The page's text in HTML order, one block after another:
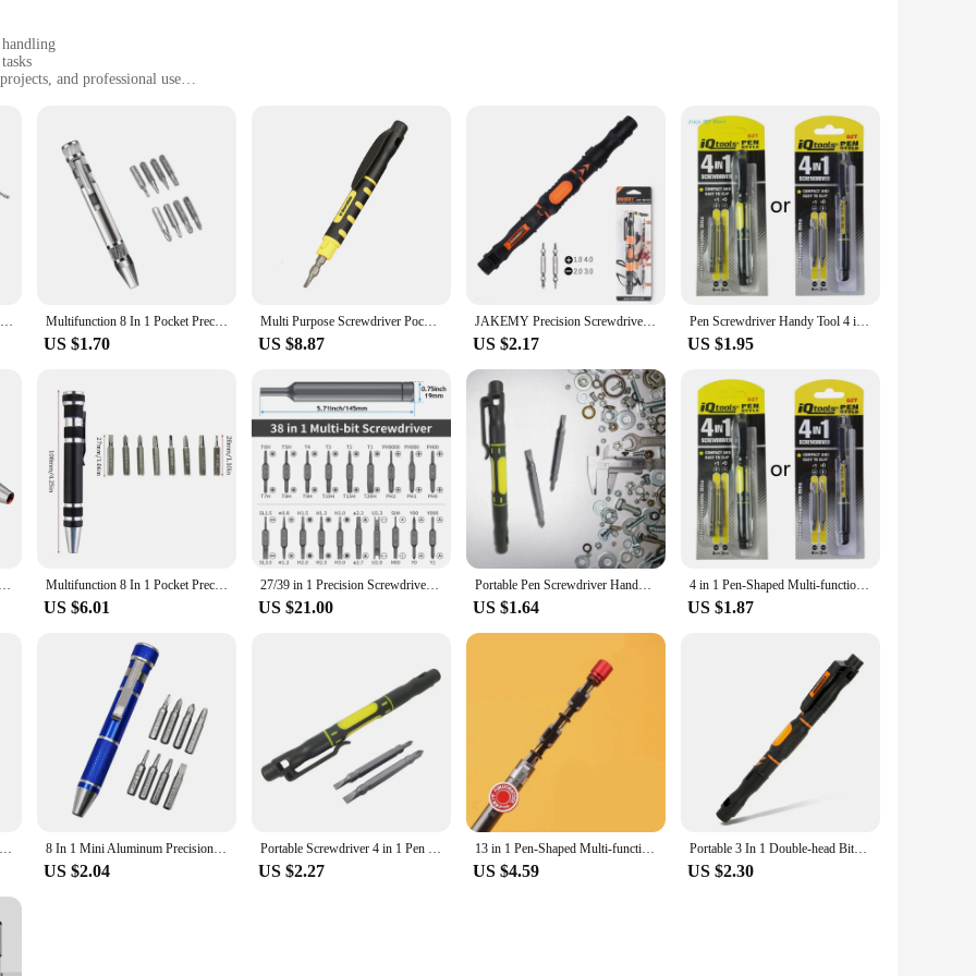
and professional use
lasting use
precision tools. Its sleek design and ergonomic pen-style grip offer a comfortable and secure hold, ensuring that even the most delicate
just a tool; it's a statement of efficiency and precision. Whether you're a professional mechanic, an electronics enthusiast, or a DIY
your toolkit.
it's a testament to versatility and reliability. The set includes a variety of bits, each tailored to different screw sizes and types, making it a
is designed to withstand the rigors of professional use, ensuring that it remains a trusted companion in your toolbox for years to
performance make it a valuable asset for both wholesale vendors and individual users. The renold pen is not just a tool; it's a
market of screwdrivers.
Multifunction 8 In 1 Pocket Precision Mini Screwdriver Pen Mobile Phone Repair Hand Tools Kit Portable Screwdriver Set Multifunction 8 In 1 Pocket Precision Mini Screwdriver Pen Mobile phone Repair Hand Tools Kit Portable Screwdriver Set Bits
US $1.70
Multi Purpose Screwdriver Pocket Pen Screwdrivers Convenient DIY Disassembly Repair Tool Portable One Word Phillips Screwdriver
US $8.87
JAKEMY Precision Screwdriver Set Magnetic Pen Screw Driver Bits Destornillador Parafusadeira Electrician Repair Tools Kit
US $2.17
Pen Screwdriver Handy Tool 4 in 1 Pocket Screwdriver Multi-Function Mini Gadget Repair Tools for Phones Computers C9GA
US $1.95
Multi-functional Screwdriver Tool Pen Aluminum Alloy Screwdriver 8-in-1 Precision Screwdriver Set Convenient Pen Repair Tool Multifunction 8 In 1 Pocket Precision Mini Screwdriver Pen Mobile phone Repair Hand Tools Kit Portable Screwdriver Set Bits
US $6.01
27/39 in 1 Precision Screwdriver Set Manual Pen Small Screwdriver with 38 Magnetic Torx Phillips Drill Bits Mini Repair Tool
US $21.00
Portable Pen Screwdriver Handy Tool 4 in 1 Pocket Screwdriver Multi-Function Mini Gadget Repair Tools for Phones Computers
US $1.64
4 in 1 Pen-Shaped Multi-function Mini Screwdriver Pen Style Multi-Tool Precision Mobile Phone Repair Tool Screwdriver
US $1.87
MiNi Slotted Screwdriver AC DC 100-500V Electrical Tester Pen Voltage Detector Indicator Circuit Tester Repair Tools Accessories 8 In 1 Mini Aluminum Precision Pen Screw Driver Screwdriver Set Repair Tools Kit for Cell Phone Hand Multifunction tool
US $2.04
Portable Screwdriver 4 in 1 Pen Screw Driver Multi-Tool Repair Tool Screwdriver Set Bit
US $2.27
13 in 1 Pen-Shaped Multi-function Mini Screwdriver Pen Multi-Tool Repair Tool Drop Shipping
US $4.59
Portable 3 In 1 Double-head Bits Screwdriver Pen with Magnetic Two Way Slotted and Phillips Bits DIY Repair Tool Kit
US $2.30